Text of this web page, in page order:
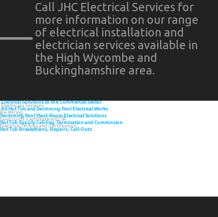
Call JHC Electrical Services for
more information on our range
of electrical installation and
electrician services available in
the High Wycombe and
Buckinghamshire area.
Electrical Solutions to the Commercial Sector
Electrician Services
All Hot Tub and Swimming Pool Electrical Works
Re-Wiring
Swimming Pool Plant-Room Electrical Solutions
Land-Lords Certification ECIR
Hot Tub Supply Cabling, Termination and Commission
Electrical Testing and Certification
Hot Tub Breakdowns, Repairs, Call-Outs